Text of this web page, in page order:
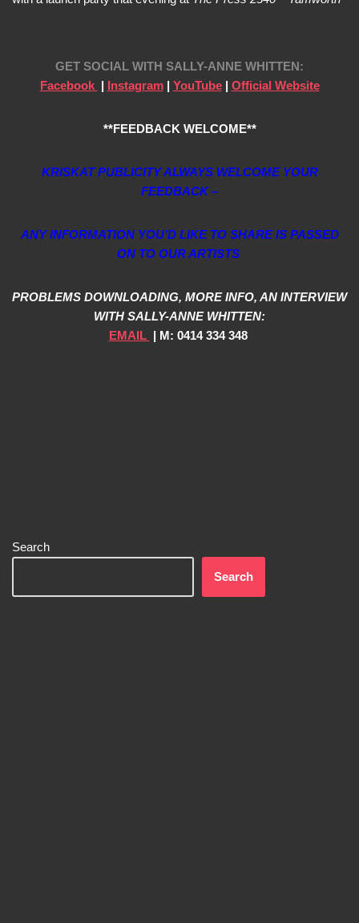
GET SOCIAL WITH SALLY-ANNE WHITTEN:
Facebook | Instagram| YouTube| Official Website
**FEEDBACK WELCOME**
KRISKAT PUBLICITY ALWAYS WELCOME YOUR
FEEDBACK –
ANY INFORMATION YOU’D LIKE TO SHARE IS PASSED
ON TO OUR ARTISTS
PROBLEMS DOWNLOADING, MORE INFO, AN INTERVIEW
WITH SALLY-ANNE WHITTEN:
EMAIL | M: 0414 334 348
Search
Search